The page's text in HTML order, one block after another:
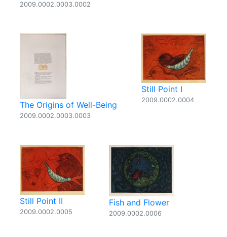
2009.0002.0003.0002
The Origins of Well-Being
2009.0002.0003.0003
Still Point I
2009.0002.0004
Still Point II
2009.0002.0005
Fish and Flower
2009.0002.0006